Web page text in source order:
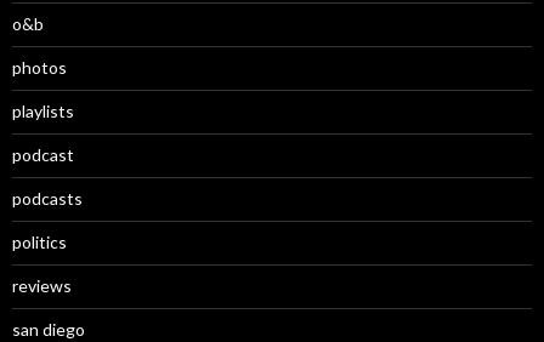
o&b
photos
playlists
podcast
podcasts
politics
reviews
san diego